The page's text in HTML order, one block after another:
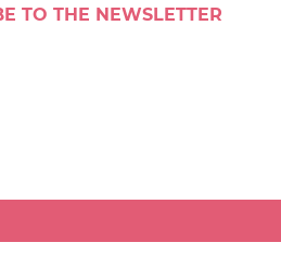
TO THE NEWSLETTER